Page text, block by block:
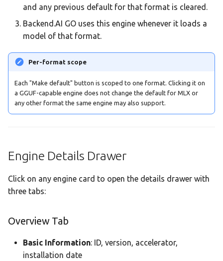
and any previous default for that format is cleared.
Backend.AI GO uses this engine whenever it loads a
model of that format.
Per-format scope
Each "Make default" button is scoped to one format. Clicking it on
a GGUF-capable engine does not change the default for MLX or
any other format the same engine may also support.
Engine Details Drawer
Click on any engine card to open the details drawer with
three tabs:
Overview Tab
Basic Information: ID, version, accelerator,
installation date